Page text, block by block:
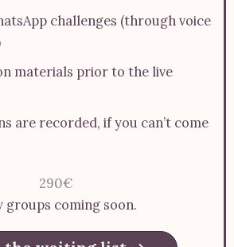
challenges (through voice
materials prior to the live
are recorded, if you can’t come
290€
groups coming soon.